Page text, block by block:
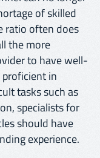
of skilled
ratio often does
the more
to have well-
in
tasks such as
specialists for
should have
experience.